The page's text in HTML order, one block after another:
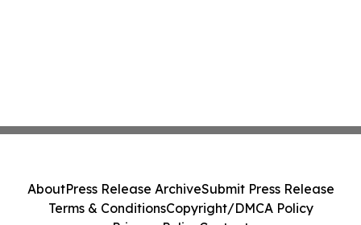
AboutPress Release ArchiveSubmit Press Release
Terms & ConditionsCopyright/DMCA Policy